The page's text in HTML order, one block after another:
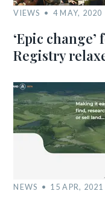
VIEWS 4 MAY, 2020
‘Epic
Registry
NEWS 15 APR, 2021